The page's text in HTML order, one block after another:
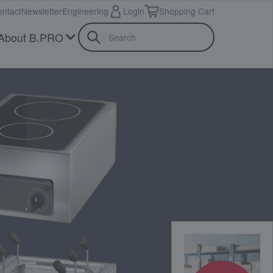
B.PRO
NewsletterEngineering Login Shopping Cart